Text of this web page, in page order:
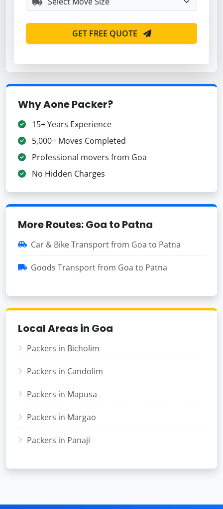
GET FREE QUOTE
Why Aone Packer?
15+ Years Experience
5,000+ Moves Completed
Professional movers from Goa
No Hidden Charges
More Routes: Goa to Patna
Car & Bike Transport from Goa to Patna
Goods Transport from Goa to Patna
Local Areas in Goa
Packers in Bicholim
Packers in Candolim
Packers in Mapusa
Packers in Margao
Packers in Panaji